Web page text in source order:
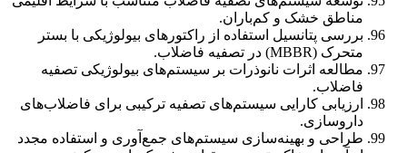
مناطق خشک و کم‌باران.
بررسی پتانسیل استفاده از راکتورهای بیولوژیکی با بستر
متحرک (MBBR) در تصفیه فاضلاب.
مطالعه اثرات نانوذرات بر سیستم‌های بیولوژیکی تصفیه
فاضلاب.
ارزیابی کارایی سیستم‌های تصفیه ترکیبی برای فاضلاب‌های
داروسازی.
طراحی و بهینه‌سازی سیستم‌های جمع‌آوری و استفاده مجدد